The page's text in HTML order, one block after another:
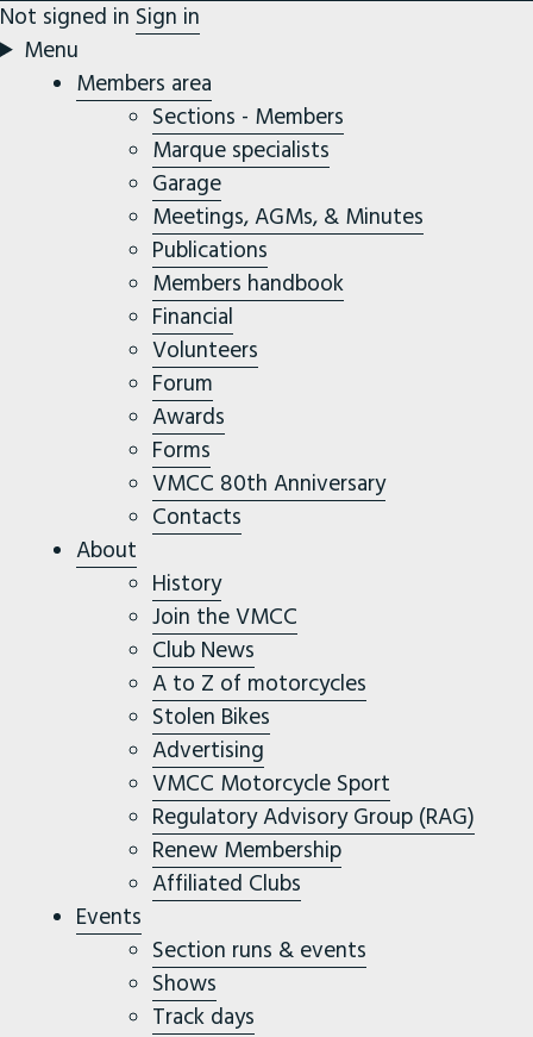
Not signed in Sign in
Menu
Members area
Sections - Members
Marque specialists
Garage
Meetings, AGMs, & Minutes
Publications
Members handbook
Financial
Volunteers
Forum
Awards
Forms
VMCC 80th Anniversary
Contacts
About
History
Join the VMCC
Club News
A to Z of motorcycles
Stolen Bikes
Advertising
VMCC Motorcycle Sport
Regulatory Advisory Group (RAG)
Renew Membership
Affiliated Clubs
Events
Section runs & events
Shows
Track days